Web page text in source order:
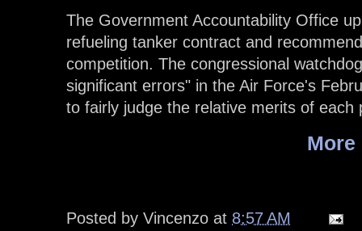
The Government Accountability Office
refueling tanker contract and
competition. The congressional
significant errors" in the Air Force's
to fairly judge the relative merits of each
More
Posted by Vincenzo at 8:57 AM